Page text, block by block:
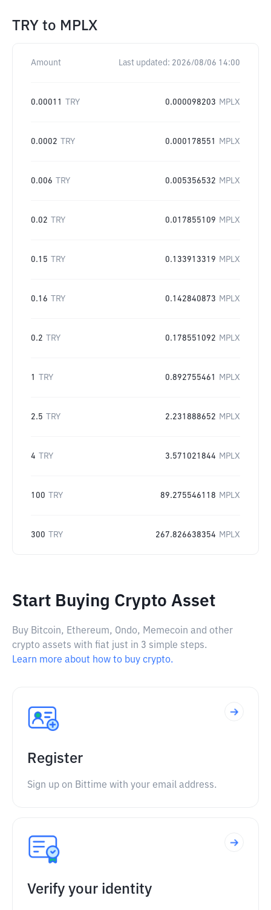
TRY to MPLX
Amount Last updated: 2026/08/06 14:00
0.00011 TRY 0.000098203 MPLX
0.0002 TRY 0.000178551 MPLX
0.006 TRY 0.005356532 MPLX
0.02 TRY 0.017855109 MPLX
0.15 TRY 0.133913319 MPLX
0.16 TRY 0.142840873 MPLX
0.2 TRY 0.178551092 MPLX
1 TRY 0.892755461 MPLX
2.5 TRY 2.231888652 MPLX
4 TRY 3.571021844 MPLX
100 TRY 89.275546118 MPLX
300 TRY 267.826638354 MPLX
Start Buying Crypto Asset
Buy Bitcoin, Ethereum, Ondo, Memecoin and other
crypto assets with fiat just in 3 simple steps.
Learn more about how to buy crypto.
Register
Sign up on Bittime with your email address.
Verify your identity